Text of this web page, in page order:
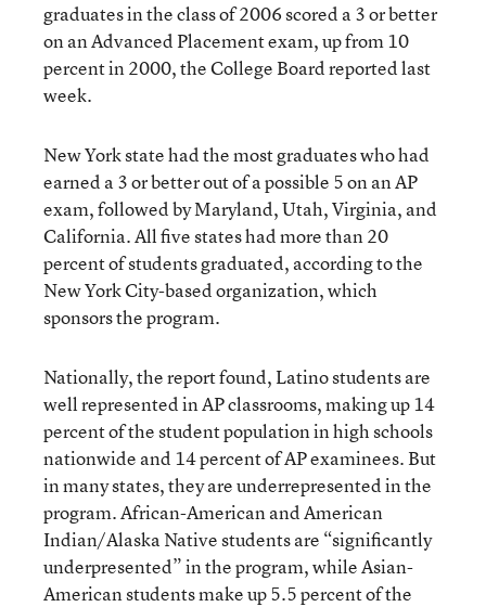
graduates in the class of 2006 scored a 3 or better
on an Advanced Placement exam, up from 10
percent in 2000, the College Board reported last
week.
New York state had the most graduates who had
earned a 3 or better out of a possible 5 on an AP
exam, followed by Maryland, Utah, Virginia, and
California. All five states had more than 20
percent of students graduated, according to the
New York City-based organization, which
sponsors the program.
Nationally, the report found, Latino students are
well represented in AP classrooms, making up 14
percent of the student population in high schools
nationwide and 14 percent of AP examinees. But
in many states, they are underrepresented in the
program. African-American and American
Indian/Alaska Native students are “significantly
underpresented” in the program, while Asian-
American students make up 5.5 percent of the